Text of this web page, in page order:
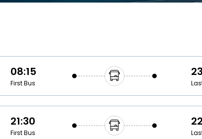
08:15
First Bus
21:30
First Bus